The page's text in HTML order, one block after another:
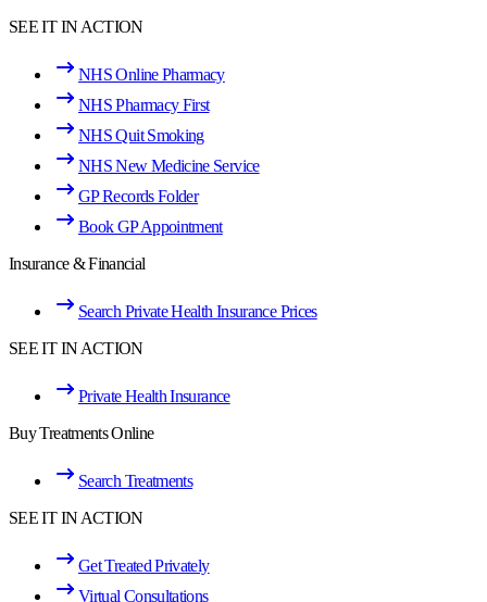
SEE IT IN ACTION
NHS Online Pharmacy
NHS Pharmacy First
NHS Quit Smoking
NHS New Medicine Service
GP Records Folder
Book GP Appointment
Insurance & Financial
Search Private Health Insurance Prices
SEE IT IN ACTION
Private Health Insurance
Buy Treatments Online
Search Treatments
SEE IT IN ACTION
Get Treated Privately
Virtual Consultations